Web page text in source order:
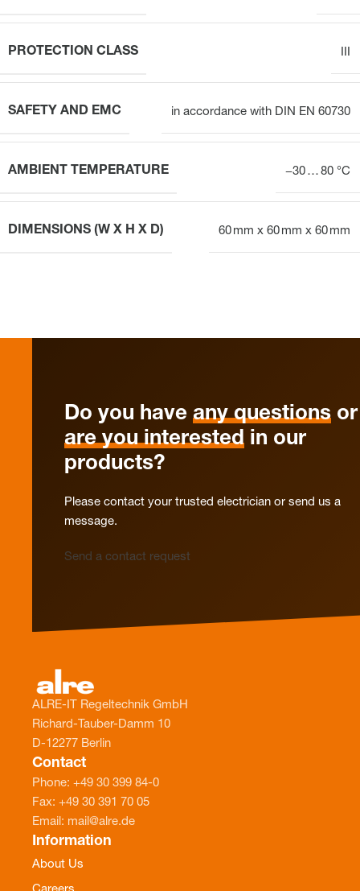
PROTECTION CLASS
SAFETY AND EMC in accordance with DIN EN 60730
AMBIENT TEMPERATURE −30 … 80 °C
DIMENSIONS (W X H X D) 60 mm x 60 mm x 60 mm
Do you have any questions or
are you interested in our
products?
Please contact your trusted electrician or send us a
message.
Send a contact request
ALRE-IT Regeltechnik GmbH
Richard-Tauber-Damm 10
D-12277 Berlin
Contact
Phone: +49 30 399 84-0
Fax: +49 30 391 70 05
Email: mail@alre.de
Information
About Us